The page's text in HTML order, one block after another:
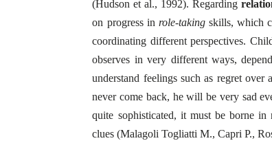
(Hudson et al., 1992). Regarding
on progress in role-takingskills, which
coordinating different perspectives.
observes in very different ways,
understand feelings such as regret
never come back, he will be very sad
quite sophisticated, it must be borne
clues (Malagoli Togliatti M., Capri P.,